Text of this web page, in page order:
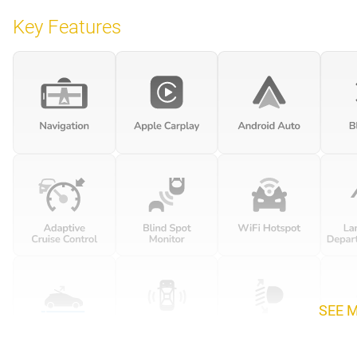
Key Features
SEE